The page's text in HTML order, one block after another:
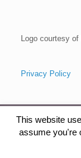
Logo courtesy
Privacy Policy
This website
assume you're